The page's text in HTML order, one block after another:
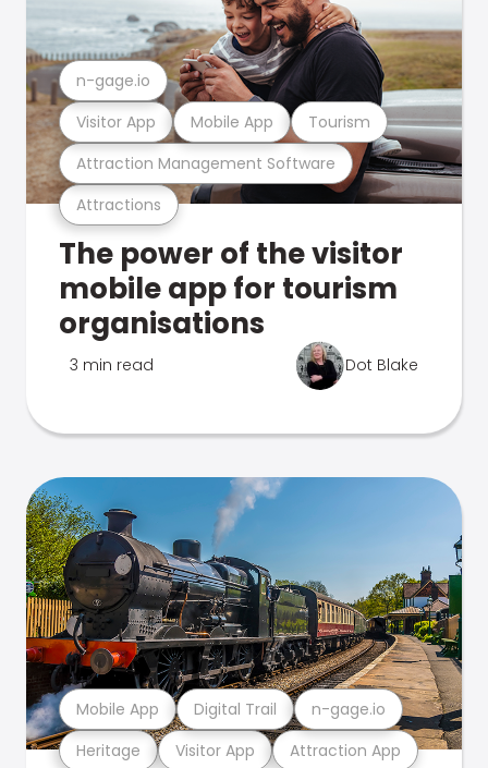
Attractions
Attraction Management Software
Visitor App Mobile App Tourism
n-gage.io
The power of the visitor
mobile app for tourism
organisations
3 min read Dot Blake
Heritage Visitor App Attraction App
Mobile App Digital Trail n-gage.io